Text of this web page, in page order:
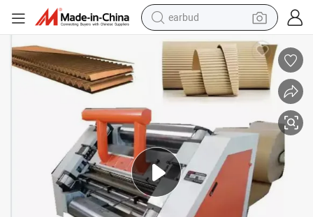
electric car
farm tractor
pullover hoody
shoulder bag
running shoe
human hair wig
crawler excavator